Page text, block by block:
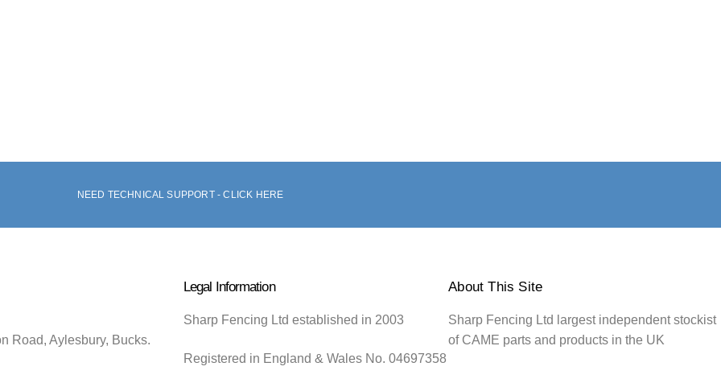
NEED TECHNICAL SUPPORT - CLICK HERE
Road, Aylesbury, Bucks.
Legal Information
Sharp Fencing Ltd established in 2003
Registered in England & Wales No. 04697358
About This Site
Sharp Fencing Ltd largest independent stockist
of CAME parts and products in the UK